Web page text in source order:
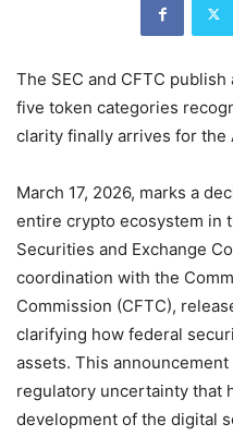
The SEC and CFTC
five token categories
clarity finally arrives for the
March 17, 2026, marks a
entire crypto ecosystem in
Securities and Exchange
coordination with the
Commission (CFTC),
clarifying how federal
assets. This
regulatory uncertainty that
development of the digital